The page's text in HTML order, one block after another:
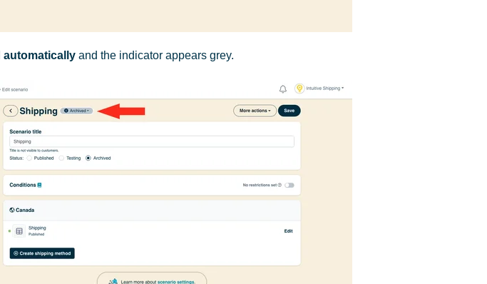
automaticallyand the indicator appears grey.